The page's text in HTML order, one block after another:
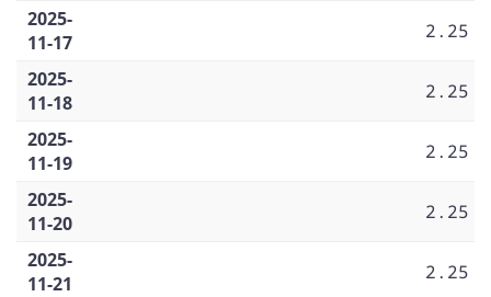
2025-
11-17
2.25
2025-
11-18
2.25
2025-
11-19
2.25
2025-
11-20
2.25
2025-
11-21
2.25